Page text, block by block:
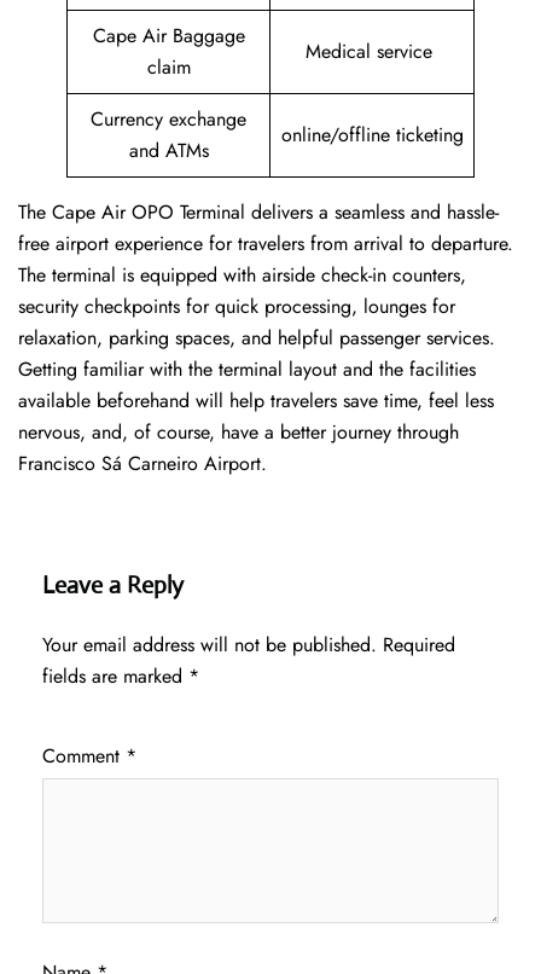
Cape Air Baggage
claim
Medical service
Currency exchange
and ATMs
online/offline ticketing
The Cape Air OPO Terminal delivers a seamless and hassle-
free airport experience for travelers from arrival to departure.
The terminal is equipped with airside check-in counters,
security checkpoints for quick processing, lounges for
relaxation, parking spaces, and helpful passenger services.
Getting familiar with the terminal layout and the facilities
available beforehand will help travelers save time, feel less
nervous, and, of course, have a better journey through
Francisco Sá Carneiro Airport.
Leave a Reply
Your email address will not be published. Required
fields are marked *
Comment *